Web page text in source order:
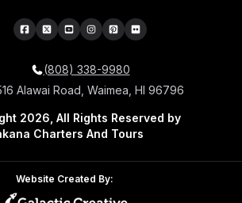
(808) 338-9980
Alawai Road, Waimea, HI 96796
2026, All Rights Reserved by
Charters And Tours
Website Created By: